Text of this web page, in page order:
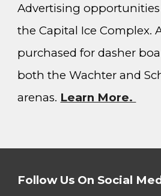
Advertising
the Capital Ice Complex.
purchased for dasher
both the Wachter and
arenas. Learn More.
Follow Us On Social